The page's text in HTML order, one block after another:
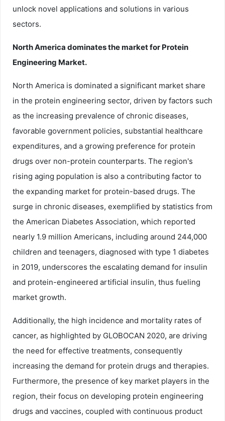
unlock novel applications and solutions in various
sectors.
North America dominates the market for Protein
Engineering Market.
North America is dominated a significant market share
in the protein engineering sector, driven by factors such
as the increasing prevalence of chronic diseases,
favorable government policies, substantial healthcare
expenditures, and a growing preference for protein
drugs over non-protein counterparts. The region's
rising aging population is also a contributing factor to
the expanding market for protein-based drugs. The
surge in chronic diseases, exemplified by statistics from
the American Diabetes Association, which reported
nearly 1.9 million Americans, including around 244,000
children and teenagers, diagnosed with type 1 diabetes
in 2019, underscores the escalating demand for insulin
and protein-engineered artificial insulin, thus fueling
market growth.
Additionally, the high incidence and mortality rates of
cancer, as highlighted by GLOBOCAN 2020, are driving
the need for effective treatments, consequently
increasing the demand for protein drugs and therapies.
Furthermore, the presence of key market players in the
region, their focus on developing protein engineering
drugs and vaccines, coupled with continuous product